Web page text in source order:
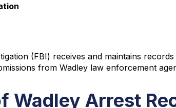
(FBI) receives and maintains
from Wadley law enforcement
Wadley Arrest